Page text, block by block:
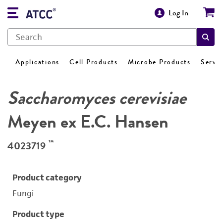
Log In
Applications Cell Products Microbe Products
Saccharomyces cerevisiae
Meyen ex E.C. Hansen
4023719 ™
Product category
Fungi
Product type